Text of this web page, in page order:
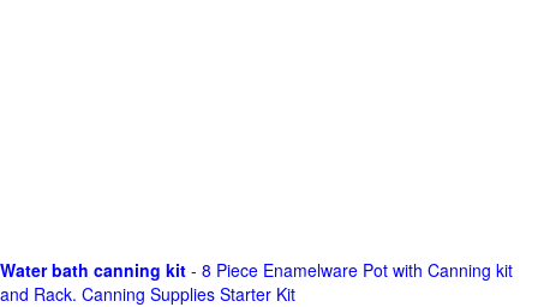
Water bath canning kit - 8 Piece Enamelware Pot with Canning kit
and Rack. Canning Supplies Starter Kit